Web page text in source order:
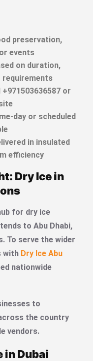
preservation,
events
on duration,
or
day or scheduled
in insulated
efficiency
Dry Ice in
for dry ice
to Abu Dhabi,
To serve the wider
with Dry Ice Abu
nationwide
to
the country
vendors.
in Dubai